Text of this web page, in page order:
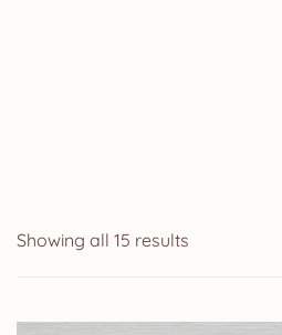
Showing all 15 results